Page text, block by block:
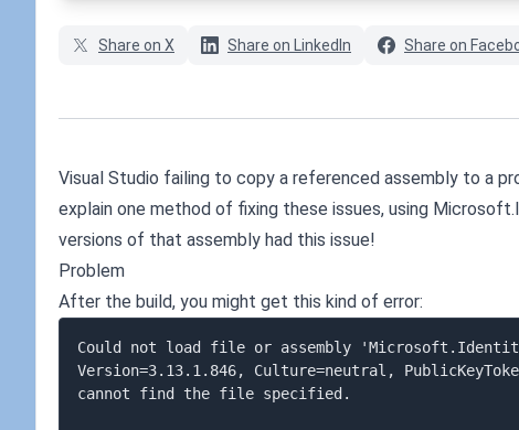
Share on X Share on LinkedIn Share on
Visual Studio failing to copy a referenced assembly to a
explain one method of fixing these issues, using
versions of that assembly had this issue!
Problem
After the build, you might get this kind of error:
Could not load file or assembly
Version=3.13.1.846, Culture=neutral,
cannot find the file specified.